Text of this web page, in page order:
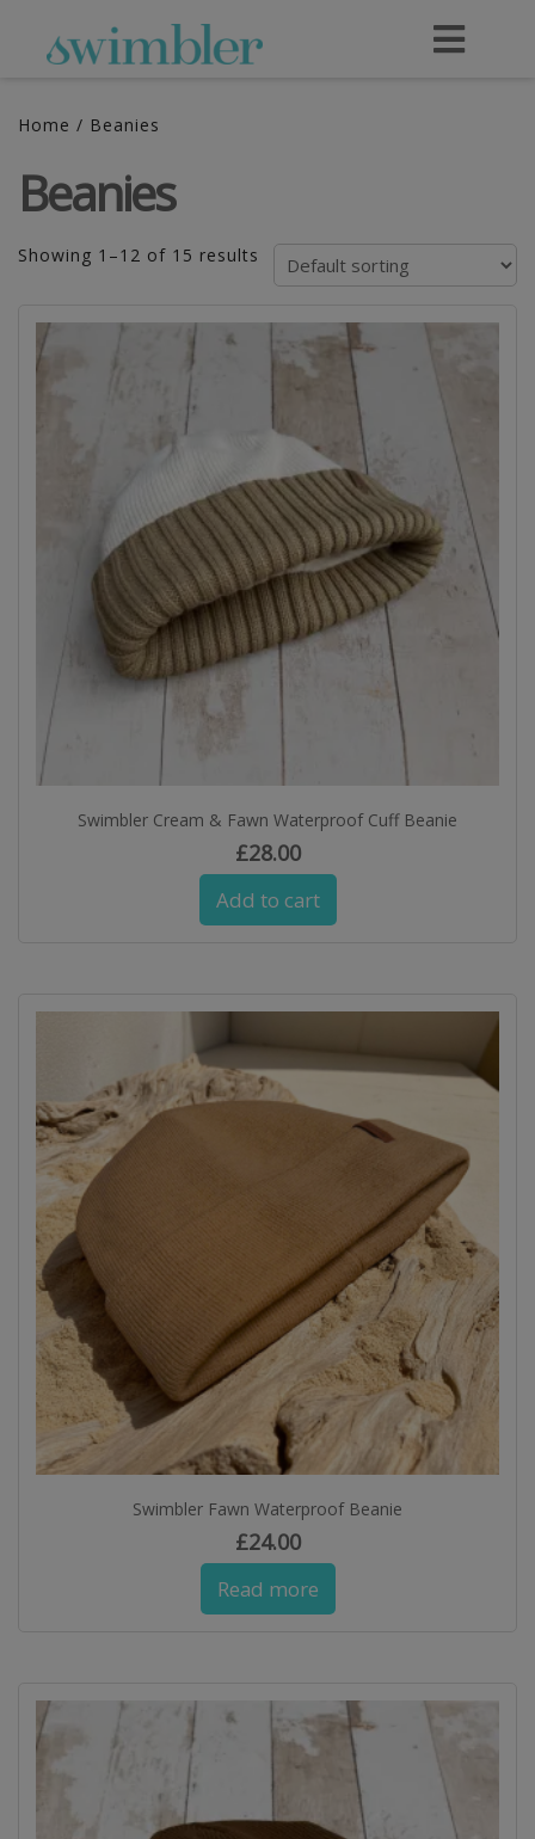
Home / Beanies
Beanies
Showing 1–12 of 15 results
Swimbler Cream & Fawn Waterproof Cuff Beanie
£28.00
Add to cart
Swimbler Fawn Waterproof Beanie
£24.00
Read more